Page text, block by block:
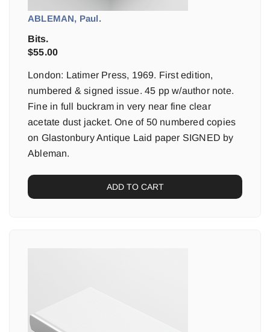
ABLEMAN, Paul.
Bits.
$55.00
London: Latimer Press, 1969. First edition,
numbered & signed issue. 45 pp w/author note.
Fine in full buckram in very near fine clear
acetate dust jacket. One of 50 numbered copies
on Glastonbury Antique Laid paper SIGNED by
Ableman.
ADD TO CART